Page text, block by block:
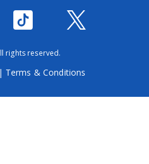
rights reserved.
| Terms & Conditions